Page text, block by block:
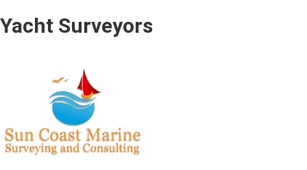
Yacht Surveyors